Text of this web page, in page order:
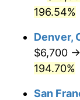
2020
2021
2022
2023
196.54%
Denver,
$6,700 →
194.70%
San